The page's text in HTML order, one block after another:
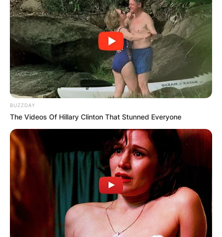
BUZZDAY
The Videos Of Hillary Clinton That Stunned Everyone